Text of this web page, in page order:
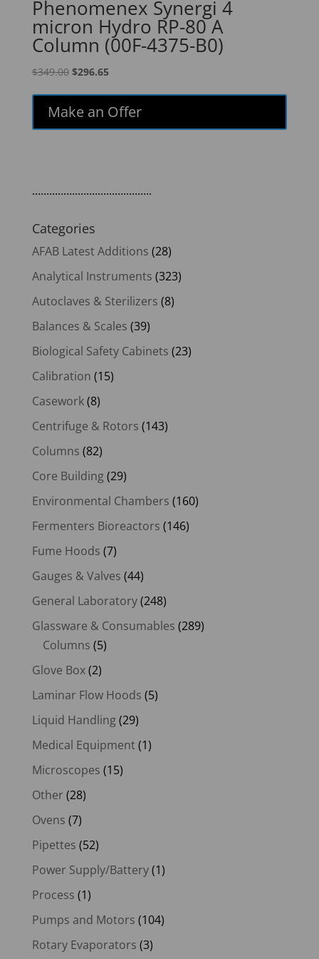
Phenomenex Synergi 4
micron Hydro RP-80 A
Column (00F-4375-B0)
$349.00 Original
was:
$349.00.
$296.65Current
is:
$296.65.
Make an Offer
..........................................
Categories
AFAB Latest Additions (28)
Analytical Instruments (323)
Autoclaves & Sterilizers (8)
Balances & Scales (39)
Biological Safety Cabinets (23)
Calibration (15)
Casework(8)
Centrifuge & Rotors (143)
Columns (82)
Core Building(29)
Environmental Chambers (160)
Fermenters Bioreactors (146)
Fume Hoods (7)
Gauges & Valves (44)
General Laboratory(248)
Glassware & Consumables (289)
Columns (5)
Glove Box(2)
Laminar Flow Hoods (5)
Liquid Handling(29)
Medical Equipment(1)
Microscopes (15)
Other (28)
Ovens (7)
Pipettes (52)
Power Supply/Battery(1)
Process (1)
Pumps and Motors (104)
Rotary Evaporators (3)